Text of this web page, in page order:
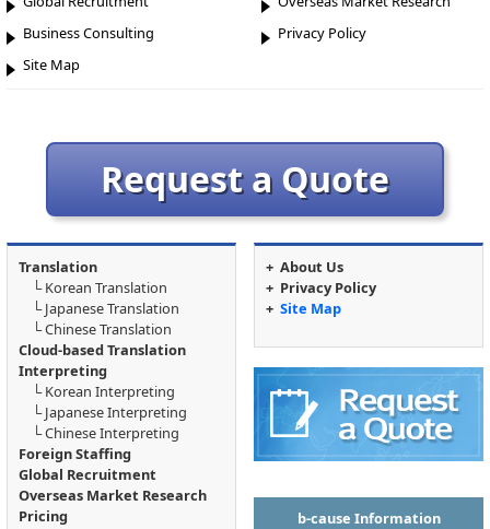
Translation
└Korean Translation
└Japanese Translation
└Chinese Translation
Cloud-based Translation
Interpreting
└Korean Interpreting
└Japanese Interpreting
└Chinese Interpreting
Foreign Staffing
Global Recruitment
Overseas Market Research
Pricing
b-cause Information
+ About Us
+ Privacy Policy
+ Site Map
Business Consulting
Privacy Policy
Site Map
Request a Quote